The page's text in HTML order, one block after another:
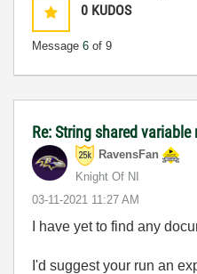
0 KUDOS
Message 6 of 9
Re: String shared
RavensFan
Knight Of NI
‎03-11-2021 11:27 AM
I have yet to find any
I'd suggest your run an